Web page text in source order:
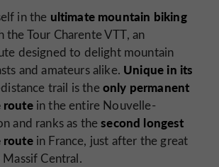
in the ultimate mountain biking
the Tour Charente VTT, an
designed to delight mountain
and amateurs alike. Unique in its
trail is theonly permanent
routein the entire Nouvelle-
and ranks as thesecond longest
routein France, just after the great
Central.